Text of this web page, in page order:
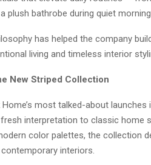
plush bathrobe during quiet
has helped the company
living and timeless interior
New Striped Collection
most talked-about
interpretation to classic home
color palettes, the collection
interiors.